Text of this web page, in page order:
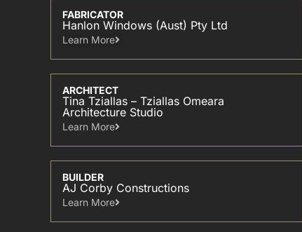
FABRICATOR
Hanlon Windows (Aust) Pty Ltd
Learn More​
ARCHITECT
Tina Tziallas – Tziallas Omeara
Architecture Studio
Learn More​
BUILDER
AJ Corby Constructions
Learn More​